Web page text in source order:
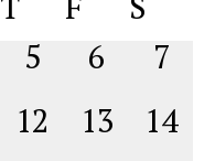
and
0
5 0
6 0
7
0
12 0
13 0
14